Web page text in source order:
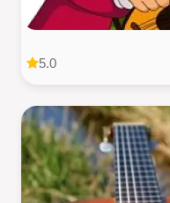
5.0